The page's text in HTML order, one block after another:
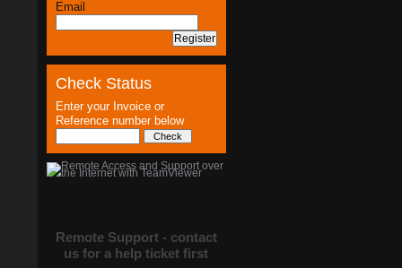
Email
Check Status
Enter your Invoice or
Reference number below
Remote Support - contact
us for a help ticket first